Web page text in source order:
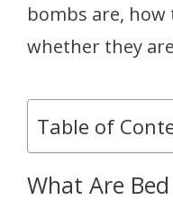
bombs are,
whether they
Table of
What Are